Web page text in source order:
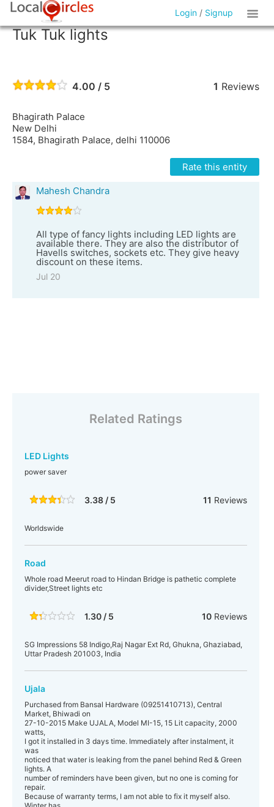
Login / Signup
Tuk Tuk lights
4.00 / 5 1 Reviews
Bhagirath Palace
New Delhi
1584, Bhagirath Palace, delhi 110006
Rate this entity
Mahesh Chandra
All type of fancy lights including LED lights are
available there. They are also the distributor of
Havells switches, sockets etc. They give heavy
discount on these items.
Jul 20
Related Ratings
LED Lights
power saver
3.38 / 5 11 Reviews
Worldswide
Road
Whole road Meerut road to Hindan Bridge is pathetic complete
divider,Street lights etc
1.30 / 5 10Reviews
SG Impressions 58 Indigo,Raj Nagar Ext Rd, Ghukna, Ghaziabad,
Uttar Pradesh 201003, India
Ujala
Purchased from Bansal Hardware (09251410713), Central
Market, Bhiwadi on
27-10-2015 Make UJALA, Model MI-15, 15 Lit capacity, 2000
watts,
I got it installed in 3 days time. Immediately after instalment, it
was
noticed that water is leaking from the panel behind Red & Green
lights. A
number of reminders have been given, but no one is coming for
repair.
Because of warranty terms, I am not able to fix it myself also.